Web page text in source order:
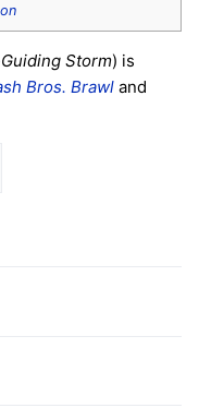
Storm) is
Bros. Brawl and